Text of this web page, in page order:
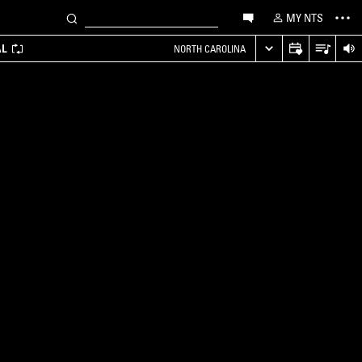
MY NTS
NORTH CAROLINA